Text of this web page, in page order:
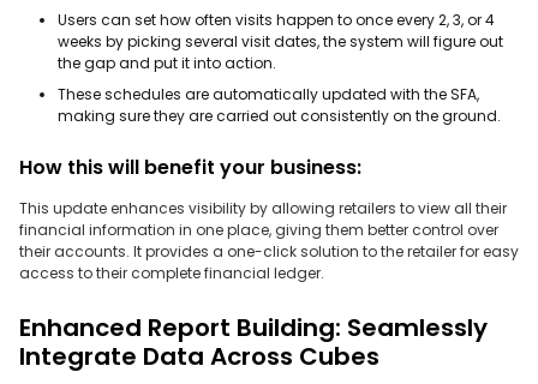
Users can set how often visits happen to once every 2, 3, or 4
weeks by picking several visit dates, the system will figure out
the gap and put it into action.
These schedules are automatically updated with the SFA,
making sure they are carried out consistently on the ground.
How this will benefit your business:
This update enhances visibility by allowing retailers to view all their
financial information in one place, giving them better control over
their accounts. It provides a one-click solution to the retailer for easy
access to their complete financial ledger.
Enhanced Report Building: Seamlessly
Integrate Data Across Cubes